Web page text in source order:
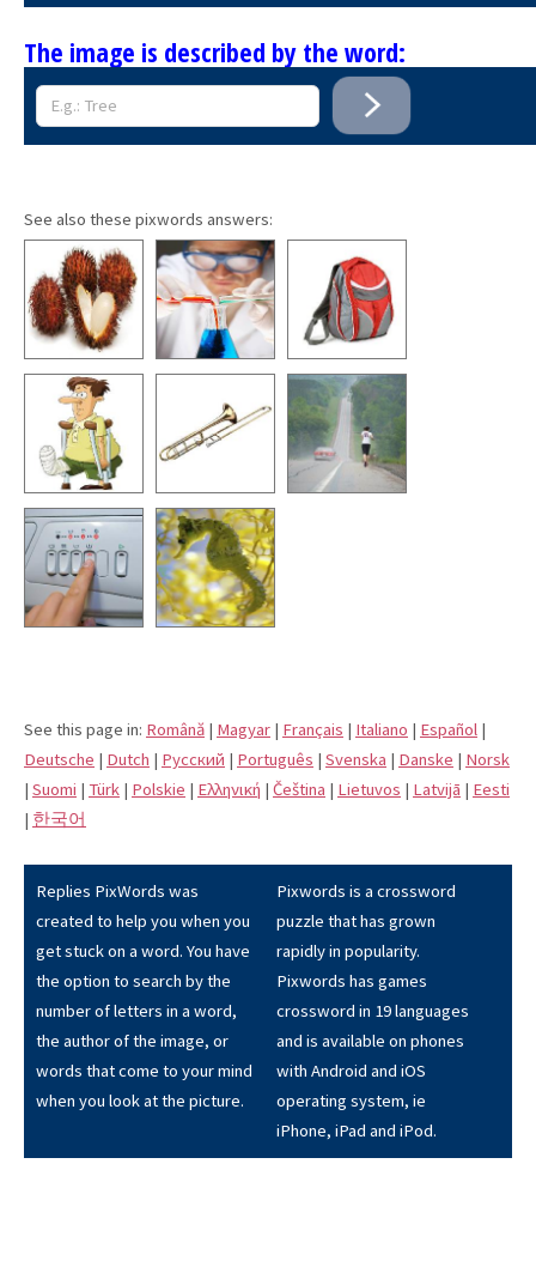
The image is described by the word:
See also these pixwords answers:
See this page in: Română | Magyar | Français | Italiano | Español |
Deutsche | Dutch | Pусский | Português | Svenska | Danske | Norsk
| Suomi | Türk | Polskie | Eλληνική | Čeština | Lietuvos | Latvijā | Eesti
| 한국어
Replies PixWords was
created to help you when you
get stuck on a word. You have
the option to search by the
number of letters in a word,
the author of the image, or
words that come to your mind
when you look at the picture.
Pixwords is a crossword
puzzle that has grown
rapidly in popularity.
Pixwords has games
crossword in 19 languages
and is available on phones
with Android and iOS
operating system, ie
iPhone, iPad and iPod.